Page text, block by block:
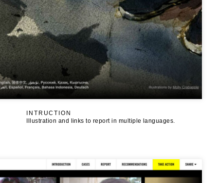
INTRUCTION
Illustration and links to report in multiple languages.